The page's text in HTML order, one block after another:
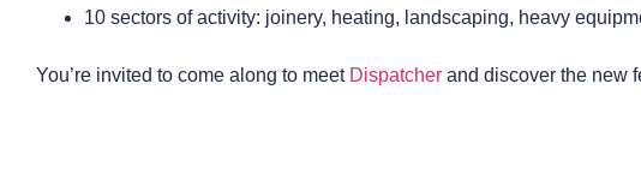
10 sectors of activity: joinery, heating, landscaping, heavy
You’re invited to come along to meet Dispatcher and discover the new